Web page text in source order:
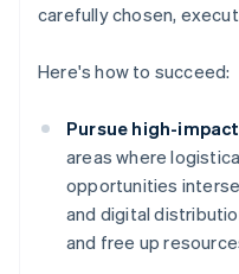
carefully chosen,
Here's how to succeed:
Pursue high-
areas where
opportunities
and digital
and free up